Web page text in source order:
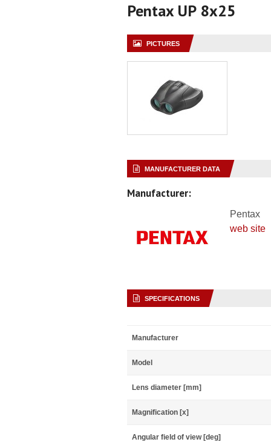
Pentax UP 8x25
PICTURES
MANUFACTURER DATA
Manufacturer:
Pentax
web site
SPECIFICATIONS
Manufacturer
Model
Lens diameter [mm]
Magnification [x]
Angular field of view [deg]